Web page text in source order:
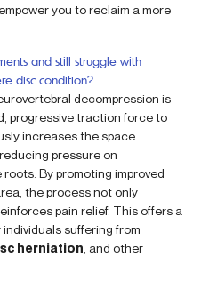
you to reclaim a more
and still struggle with
disc condition?
decompression is
progressive traction force to
increases the space
pressure on
roots. By promoting improved
the process not only
pain relief. This offers a
suffering from
herniation , and other